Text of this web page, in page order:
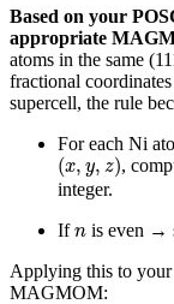
Based on your
appropriate
atoms in the same
fractional
supercell, the rule
For each Ni
(x, y, z)
(x,y ,z) ,
integer.
Ifn
n is even →
Applying this to
MAGMOM: